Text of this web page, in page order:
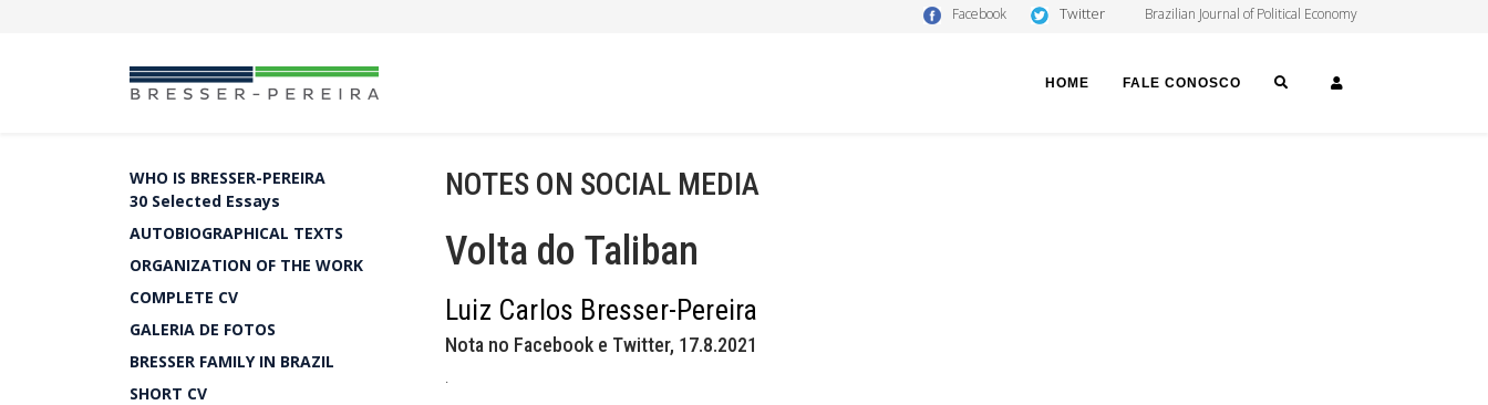
Facebook Twitter Brazilian Journal of Political Economy
HOME FALE CONOSCO SEARCH
WHO IS BRESSER-PEREIRA
30 Selected Essays
AUTOBIOGRAPHICAL TEXTS
ORGANIZATION OF THE WORK
COMPLETE CV
GALERIA DE FOTOS
BRESSER FAMILY IN BRAZIL
SHORT CV
NOTES ON SOCIAL MEDIA
Volta do Taliban
Luiz Carlos Bresser-Pereira
Nota no Facebook e Twitter, 17.8.2021
.